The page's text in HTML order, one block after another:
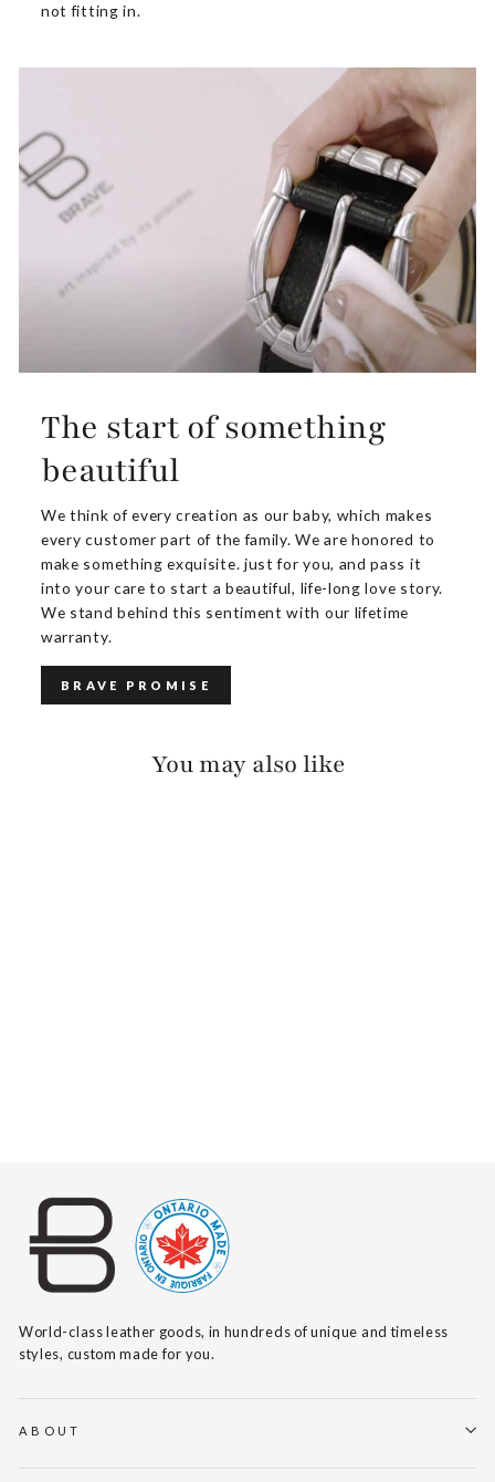
not fitting in.
The start of something
beautiful
We think of every creation as our baby, which makes
every customer part of the family. We are honored to
make something exquisite. just for you, and pass it
into your care to start a beautiful, life-long love story.
We stand behind this sentiment with our lifetime
warranty.
BRAVE PROMISE
You may also like
World-class leather goods, in hundreds of unique and timeless
styles, custom made for you.
ABOUT